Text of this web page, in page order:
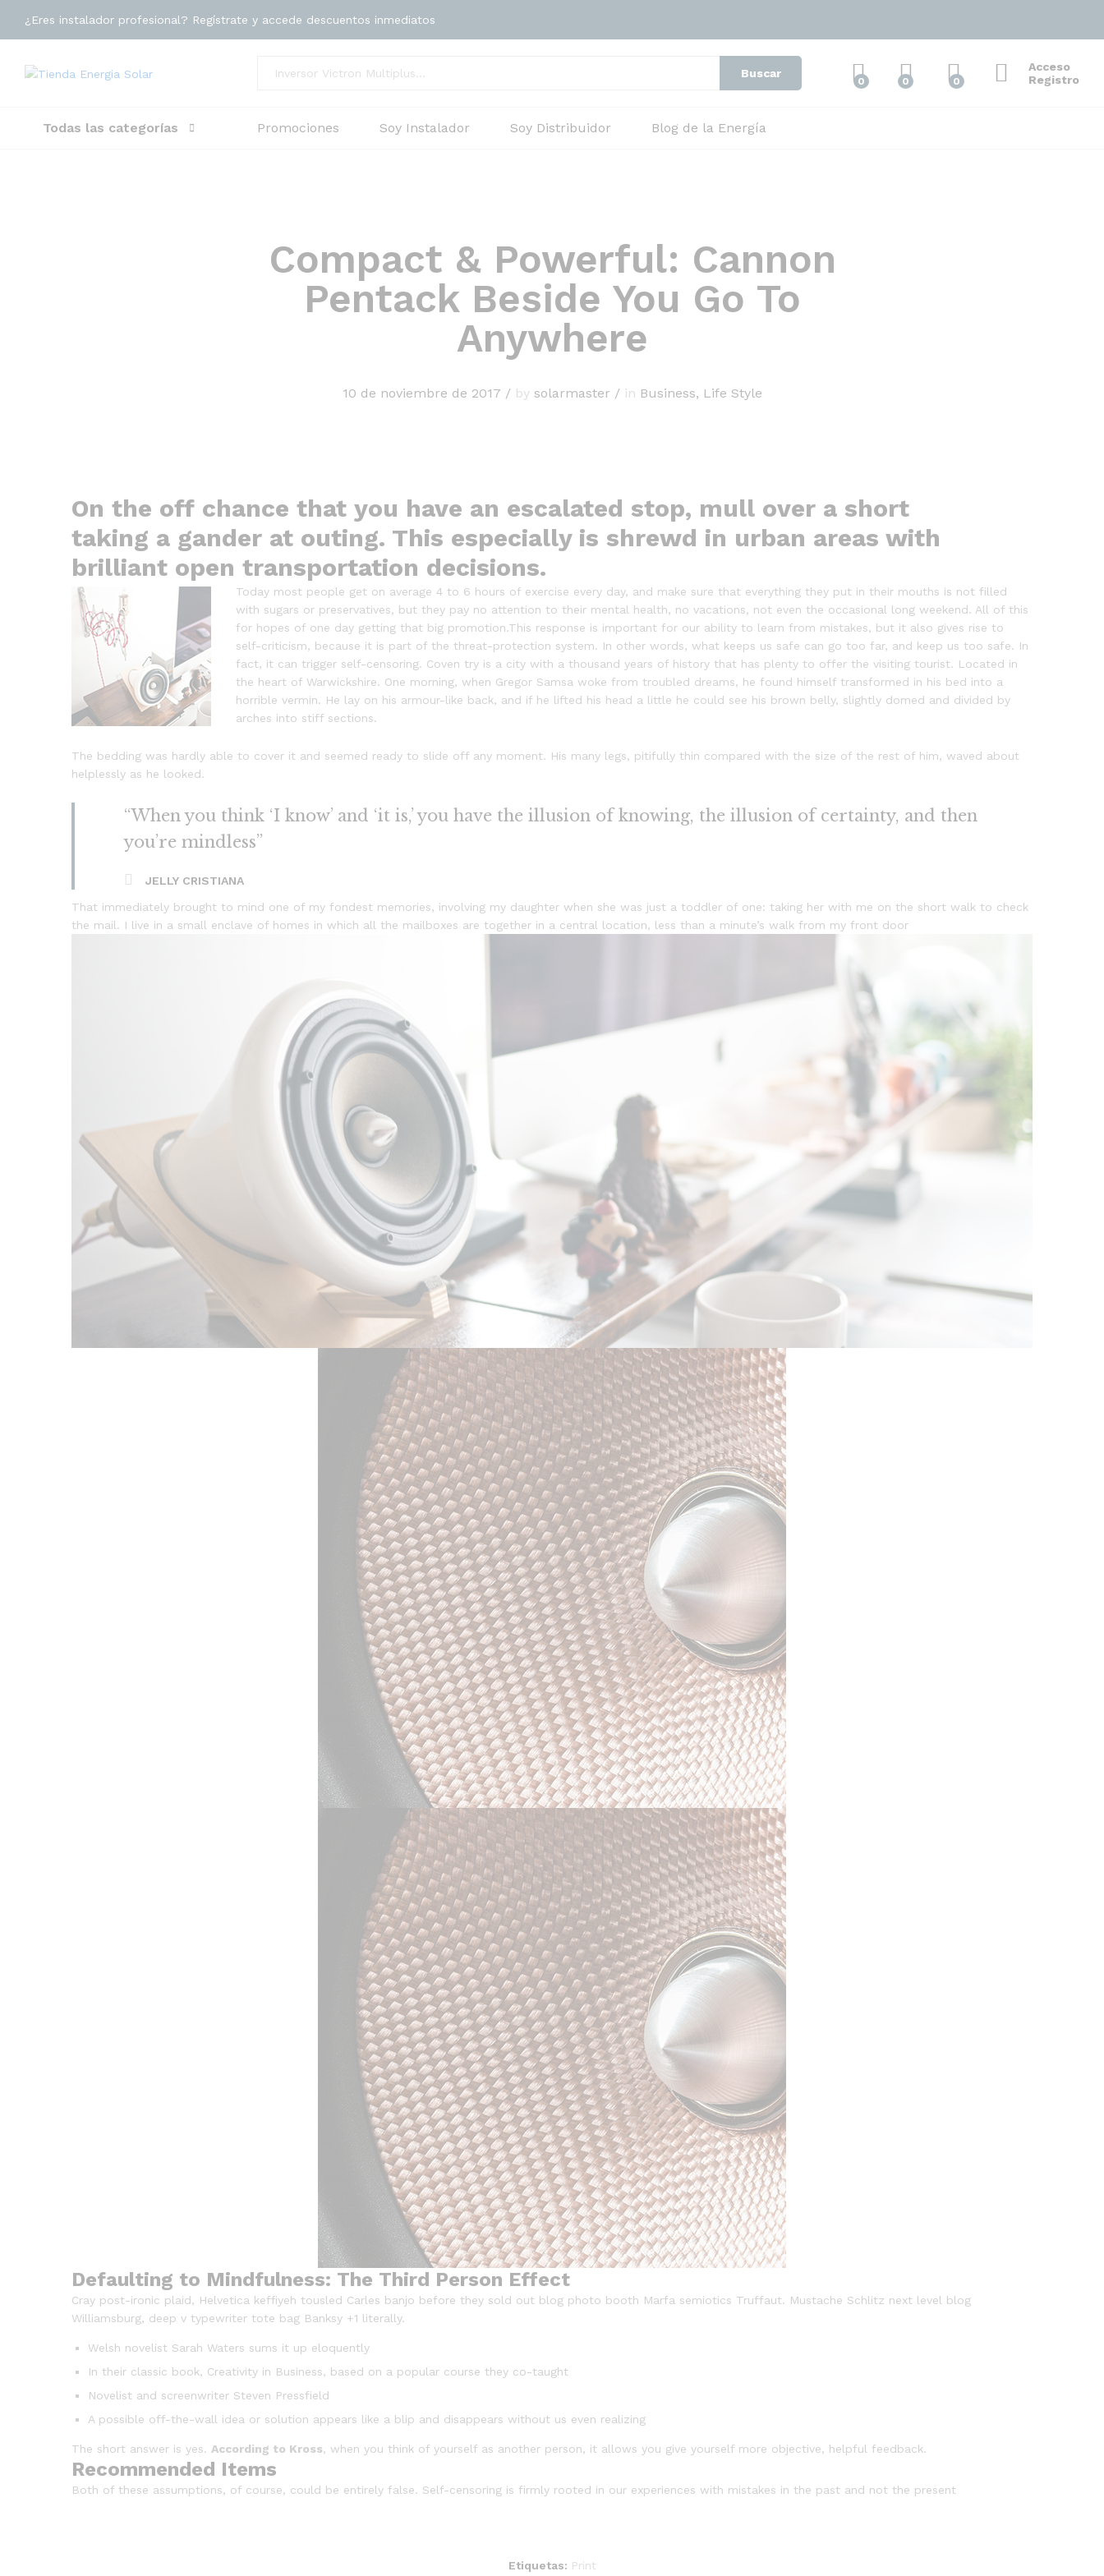
¿Eres instalador profesional? Regístrate y accede descuentos inmediatos
Toda la tienda Buscar
0 0 0
Acceso
Registro
Todas las categorías Promociones Soy Instalador Soy Distribuidor Blog de la Energía
Compact & Powerful: Cannon
Pentack Beside You Go To
Anywhere
10 de noviembre de 2017 /by solarmaster /in Business, Life Style
On the off chance that you have an escalated stop, mull over a short
taking a gander at outing. This especially is shrewd in urban areas with
brilliant open transportation decisions.
Today most people get on average 4 to 6 hours of exercise every day, and make sure that everything they put in their mouths is not filled
with sugars or preservatives, but they pay no attention to their mental health, no vacations, not even the occasional long weekend. All of this
for hopes of one day getting that big promotion.This response is important for our ability to learn from mistakes, but it also gives rise to
self-criticism, because it is part of the threat-protection system. In other words, what keeps us safe can go too far, and keep us too safe. In
fact, it can trigger self-censoring. Coven try is a city with a thousand years of history that has plenty to offer the visiting tourist. Located in
the heart of Warwickshire. One morning, when Gregor Samsa woke from troubled dreams, he found himself transformed in his bed into a
horrible vermin. He lay on his armour-like back, and if he lifted his head a little he could see his brown belly, slightly domed and divided by
arches into stiff sections.
The bedding was hardly able to cover it and seemed ready to slide off any moment. His many legs, pitifully thin compared with the size of the rest of him, waved about
helplessly as he looked.
“When you think ‘I know’ and ‘it is,’ you have the illusion of knowing, the illusion of certainty, and then
you’re mindless”
JELLY CRISTIANA
That immediately brought to mind one of my fondest memories, involving my daughter when she was just a toddler of one: taking her with me on the short walk to check
the mail. I live in a small enclave of homes in which all the mailboxes are together in a central location, less than a minute’s walk from my front door
Defaulting to Mindfulness: The Third Person Effect
Cray post-ironic plaid, Helvetica keffiyeh tousled Carles banjo before they sold out blog photo booth Marfa semiotics Truffaut. Mustache Schlitz next level blog
Williamsburg, deep v typewriter tote bag Banksy +1 literally.
Welsh novelist Sarah Waters sums it up eloquently
In their classic book, Creativity in Business, based on a popular course they co-taught
Novelist and screenwriter Steven Pressfield
A possible off-the-wall idea or solution appears like a blip and disappears without us even realizing
The short answer is yes. According to Kross, when you think of yourself as another person, it allows you give yourself more objective, helpful feedback.
Recommended Items
Both of these assumptions, of course, could be entirely false. Self-censoring is firmly rooted in our experiences with mistakes in the past and not the present
Etiquetas: Print